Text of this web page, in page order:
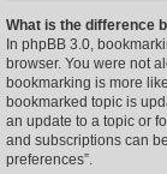
What is the difference
In phpBB 3.0,
browser. You were not
bookmarking is more
bookmarked topic is
an update to a topic or
and subscriptions can
preferences”.